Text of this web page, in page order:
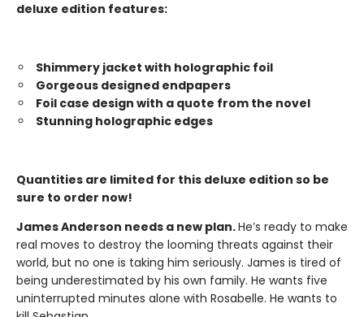
deluxe edition features:
Shimmery jacket with holographic foil
Gorgeous designed endpapers
Foil case design with a quote from the novel
Stunning holographic edges
Quantities are limited for this deluxe edition so be
sure to order now!
James Anderson needs a new plan.He’s ready to make
real moves to destroy the looming threats against their
world, but no one is taking him seriously. James is tired of
being underestimated by his own family. He wants five
uninterrupted minutes alone with Rosabelle. He wants to